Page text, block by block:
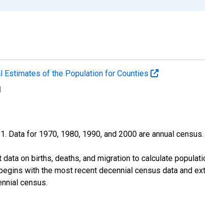
Estimates of the Population for Counties
for 1970, 1980, 1990, and 2000 are annual census.
on births, deaths, and migration to calculate
with the most recent decennial census data and
census.